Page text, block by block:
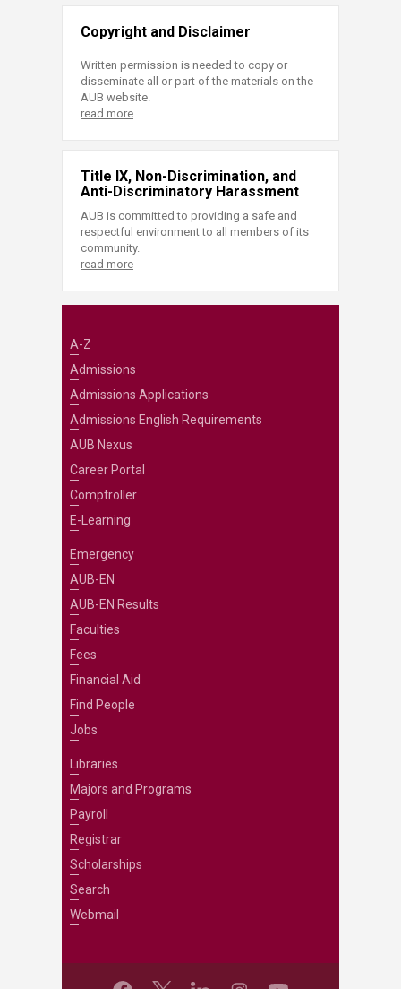
Copyright and Disclaimer
Written permission is needed to copy or
disseminate all or part of the materials on the
AUB website.
read more
Title IX, Non-Discrimination, and
Anti-Discriminatory Harassment
AUB is committed to providing a safe and
respectful environment to all members of its
community.
read more
A-Z
Admissions
Admissions Applications
Admissions English Requirements
AUB Nexus
Career Portal
Comptroller
E-Learning
Emergency
AUB-EN
AUB-EN Results
Faculties
Fees
Financial Aid
Find People
Jobs
Libraries
Majors and Programs
Payroll
Registrar
Scholarships
Search
Webmail